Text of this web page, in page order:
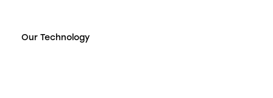
Our Technology